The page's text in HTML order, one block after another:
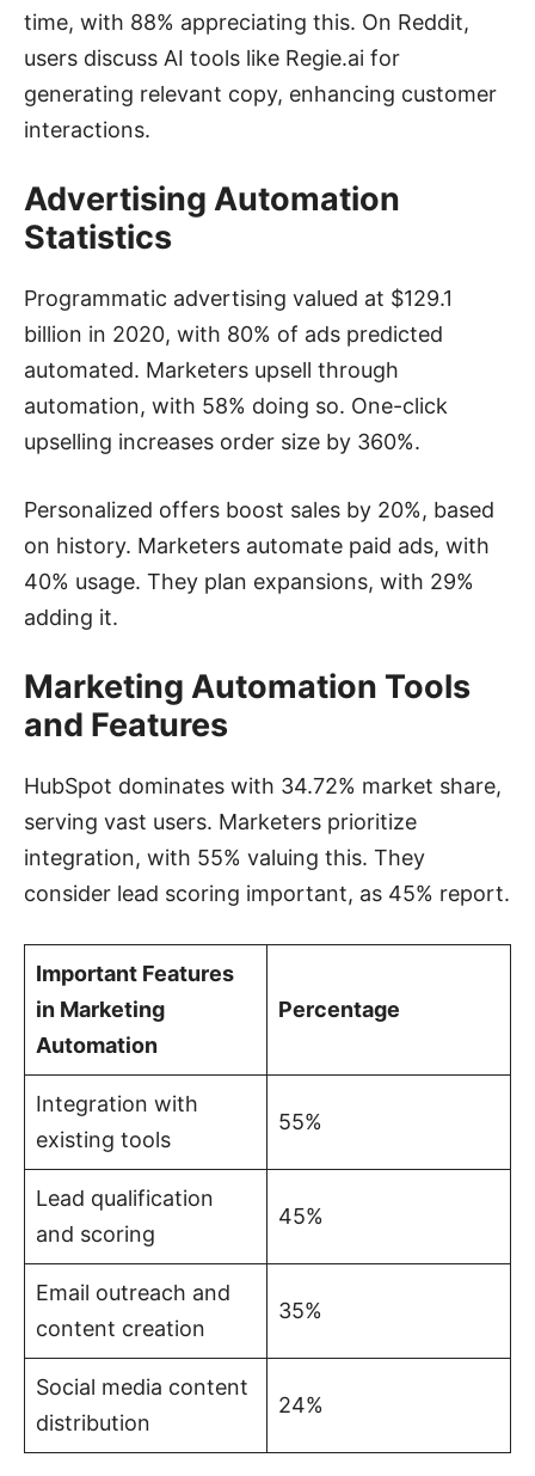
time, with 88% appreciating this. On Reddit,
users discuss AI tools like Regie.ai for
generating relevant copy, enhancing customer
interactions.
Advertising Automation
Statistics
Programmatic advertising valued at $129.1
billion in 2020, with 80% of ads predicted
automated. Marketers upsell through
automation, with 58% doing so. One-click
upselling increases order size by 360%.
Personalized offers boost sales by 20%, based
on history. Marketers automate paid ads, with
40% usage. They plan expansions, with 29%
adding it.
Marketing Automation Tools
and Features
HubSpot dominates with 34.72% market share,
serving vast users. Marketers prioritize
integration, with 55% valuing this. They
consider lead scoring important, as 45% report.
Important Features
in Marketing
Automation
Percentage
Integration with
existing tools
55%
Lead qualification
and scoring
45%
Email outreach and
content creation
35%
Social media content
distribution
24%